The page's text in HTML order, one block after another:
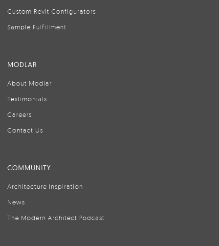
Custom Revit Configurators
Sample Fulfillment
MODLAR
About Modlar
Testimonials
Careers
Contact Us
COMMUNITY
Architecture Inspiration
News
The Modern Architect Podcast